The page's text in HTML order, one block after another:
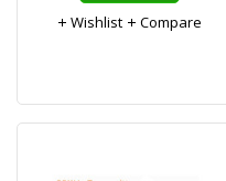
Wishlist
Compare